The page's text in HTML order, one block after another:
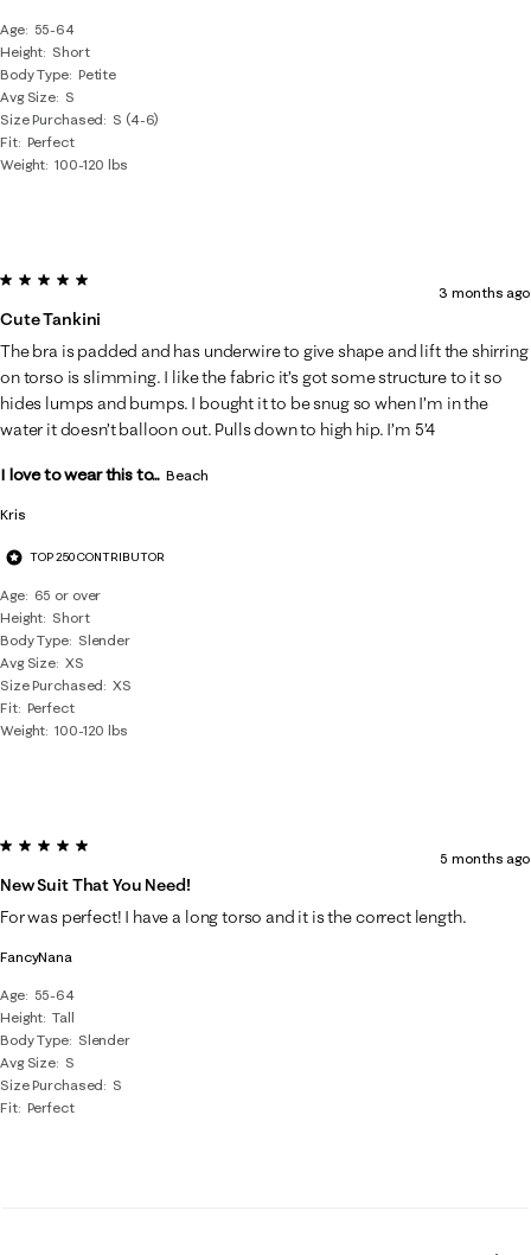
Age
55-64
Height Short
Body Type Petite
Avg Size S
Size Purchased
S (4-6)
Fit Perfect
Weight 100-120 lbs
Kris
TOP 250 CONTRIBUTOR
Age
65 or over
Height Short
Body Type
Slender
Avg Size XS
Size Purchased
XS
Fit Perfect
Weight 100-120 lbs
5 out of 5 stars.
Cute Tankini
3 months ago
The bra is padded and has underwire to give shape and lift the shirring
on torso is slimming. I like the fabric it’s got some structure to it so
hides lumps and bumps. I bought it to be snug so when I’m in the
water it doesn’t balloon out. Pulls down to high hip. I’m 5’4
I love to wear this to... Beach
FancyNana
Age
55-64
Height Tall
Body Type
Slender
Avg Size S
Size Purchased
S
Fit Perfect
5 out of 5 stars.
New Suit That You Need!
5 months ago
For was perfect! I have a long torso and it is the correct length.